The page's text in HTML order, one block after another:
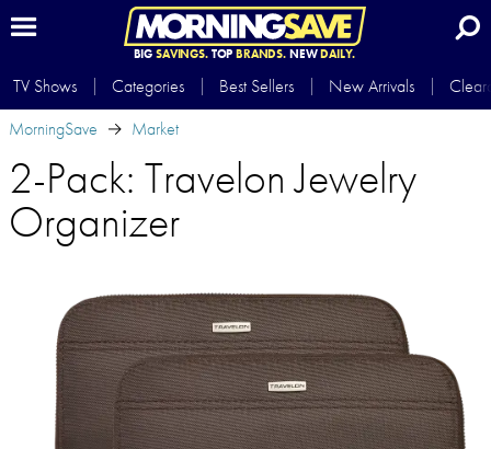
BIG SAVINGS.TOP BRANDS.NEWDAILY.
TV Shows Categories Best Sellers New Arrivals
MorningSave
Market
2-Pack: Travelon Jewelry
Organizer